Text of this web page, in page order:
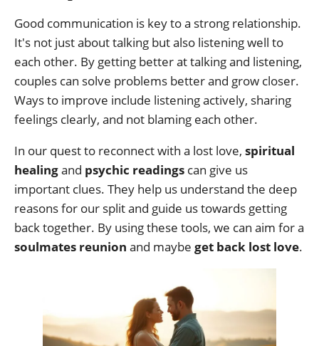
Good communication is key to a strong relationship.
It's not just about talking but also listening well to
each other. By getting better at talking and listening,
couples can solve problems better and grow closer.
Ways to improve include listening actively, sharing
feelings clearly, and not blaming each other.
In our quest to reconnect with a lost love, spiritual
healingand psychic readings can give us
important clues. They help us understand the deep
reasons for our split and guide us towards getting
back together. By using these tools, we can aim for a
soulmates reunion and maybe get back lost love.